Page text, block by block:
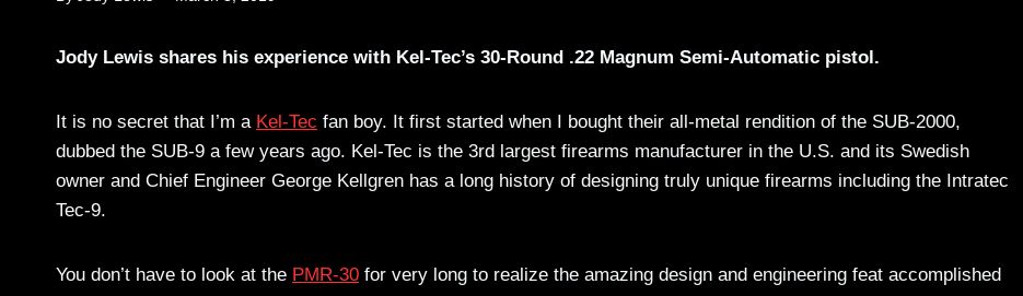
Jody Lewis shares his experience with Kel-Tec’s 30-Round .22 Magnum Semi-Automatic pistol.
It is no secret that I’m a Kel-Tec fan boy. It first started when I bought their all-metal rendition of the SUB-2000,
dubbed the SUB-9 a few years ago. Kel-Tec is the 3rd largest firearms manufacturer in the U.S. and its Swedish
owner and Chief Engineer George Kellgren has a long history of designing truly unique firearms including the Intratec
Tec-9.
You don’t have to look at the PMR-30 for very long to realize the amazing design and engineering feat accomplished